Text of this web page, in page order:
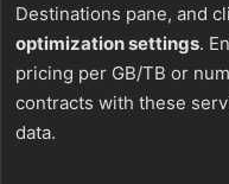
Destinations pane, and
optimization settings.
pricing per GB/TB or
contracts with these
data.